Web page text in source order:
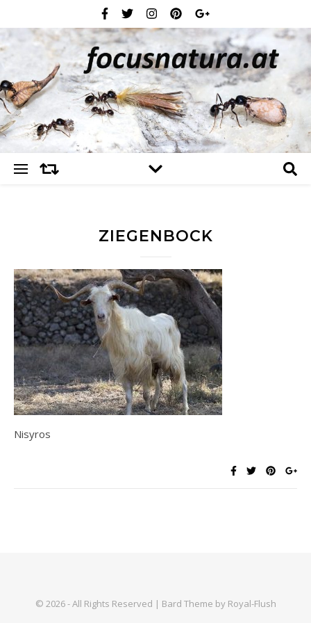
ZIEGENBOCK
Nisyros
© 2026 - All Rights Reserved | Bard Theme by Royal-Flush